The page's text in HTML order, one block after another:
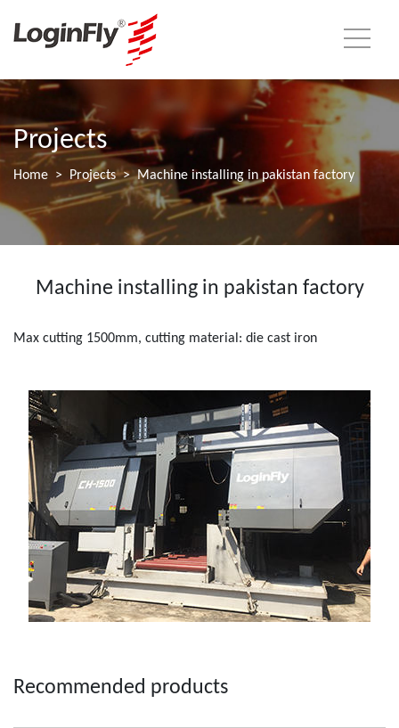
Projects
Home Projects Machine installing in pakistan factory
Machine installing in pakistan factory
Max cutting 1500mm, cutting material: die cast iron
Recommended products